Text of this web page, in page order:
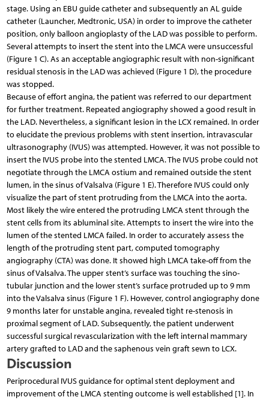
stage. Using an EBU guide catheter and subsequently an AL guide
catheter (Launcher, Medtronic, USA) in order to improve the catheter
position, only balloon angioplasty of the LAD was possible to perform.
Several attempts to insert the stent into the LMCA were unsuccessful
(Figure 1 C). As an acceptable angiographic result with non-significant
residual stenosis in the LAD was achieved (Figure 1 D), the procedure
was stopped.
Because of effort angina, the patient was referred to our department
for further treatment. Repeated angiography showed a good result in
the LAD. Nevertheless, a significant lesion in the LCX remained. In order
to elucidate the previous problems with stent insertion, intravascular
ultrasonography (IVUS) was attempted. However, it was not possible to
insert the IVUS probe into the stented LMCA. The IVUS probe could not
negotiate through the LMCA ostium and remained outside the stent
lumen, in the sinus of Valsalva (Figure 1 E). Therefore IVUS could only
visualize the part of stent protruding from the LMCA into the aorta.
Most likely the wire entered the protruding LMCA stent through the
stent cells from its abluminal site. Attempts to insert the wire into the
lumen of the stented LMCA failed. In order to accurately assess the
length of the protruding stent part, computed tomography
angiography (CTA) was done. It showed high LMCA take-off from the
sinus of Valsalva. The upper stent’s surface was touching the sino-
tubular junction and the lower stent’s surface protruded up to 9 mm
into the Valsalva sinus (Figure 1 F). However, control angiography done
9 months later for unstable angina, revealed tight re-stenosis in
proximal segment of LAD. Subsequently, the patient underwent
successful surgical revascularization with the left internal mammary
artery grafted to LAD and the saphenous vein graft sewn to LCX.
Discussion
Periprocedural IVUS guidance for optimal stent deployment and
improvement of the LMCA stenting outcome is well established [1]. In